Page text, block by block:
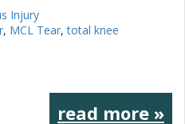
Injury
, MCL Tear,total knee
read more »